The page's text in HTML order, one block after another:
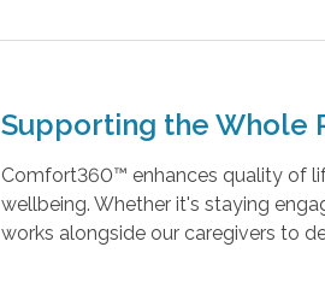
Supporting the Whole
Comfort360™ enhances quality of
wellbeing. Whether it's staying
works alongside our caregivers to